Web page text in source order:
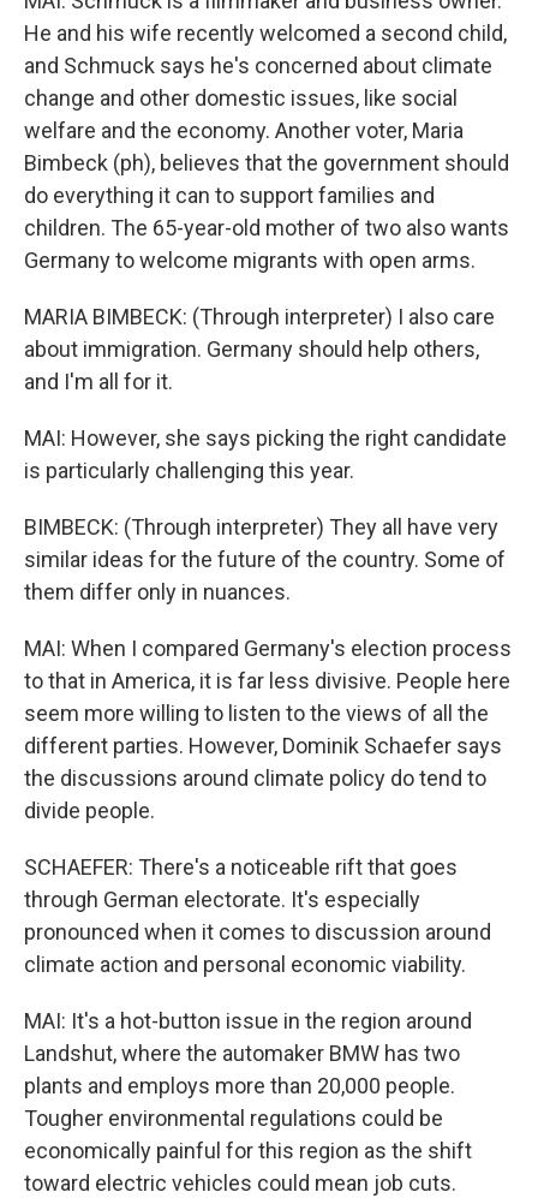
He and his wife recently welcomed a second child,
and Schmuck says he's concerned about climate
change and other domestic issues, like social
welfare and the economy. Another voter, Maria
Bimbeck (ph), believes that the government should
do everything it can to support families and
children. The 65-year-old mother of two also wants
Germany to welcome migrants with open arms.
MARIA BIMBECK: (Through interpreter) I also care
about immigration. Germany should help others,
and I'm all for it.
MAI: However, she says picking the right candidate
is particularly challenging this year.
BIMBECK: (Through interpreter) They all have very
similar ideas for the future of the country. Some of
them differ only in nuances.
MAI: When I compared Germany's election process
to that in America, it is far less divisive. People here
seem more willing to listen to the views of all the
different parties. However, Dominik Schaefer says
the discussions around climate policy do tend to
divide people.
SCHAEFER: There's a noticeable rift that goes
through German electorate. It's especially
pronounced when it comes to discussion around
climate action and personal economic viability.
MAI: It's a hot-button issue in the region around
Landshut, where the automaker BMW has two
plants and employs more than 20,000 people.
Tougher environmental regulations could be
economically painful for this region as the shift
toward electric vehicles could mean job cuts.